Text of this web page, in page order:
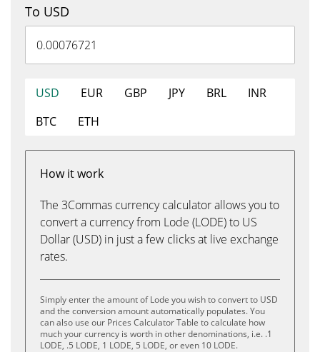
To USD
USD EUR GBP JPY BRL
INR
BTC
ETH
How it work
The 3Commas currency calculator allows you to
convert a currency from Lode (LODE) to US
Dollar (USD) in just a few clicks at live exchange
rates.
Simply enter the amount of Lode you wish to convert to USD
and the conversion amount automatically populates. You
can also use our Prices Calculator Table to calculate how
much your currency is worth in other denominations, i.e. .1
LODE, .5 LODE, 1 LODE, 5 LODE, or even 10 LODE.